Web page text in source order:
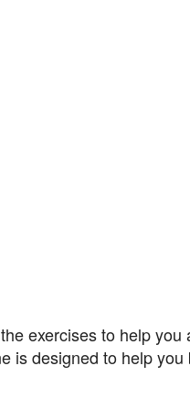
exercises to help
is designed to help